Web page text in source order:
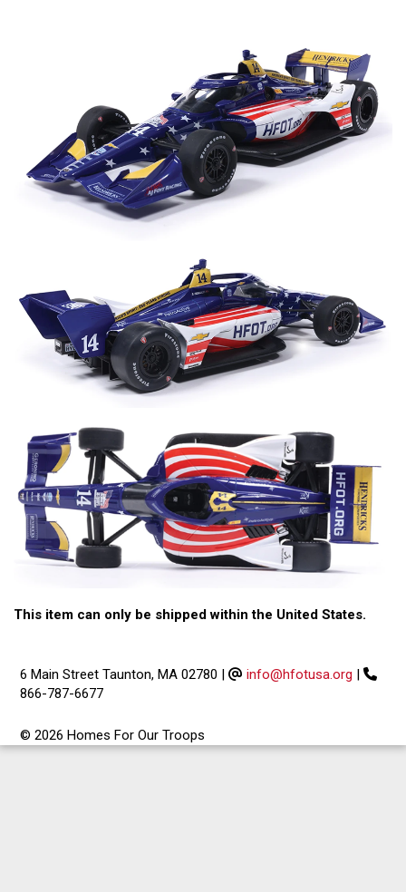
This item can only be shipped within the United States.
6 Main Street Taunton, MA 02780 | info@hfotusa.org |
866-787-6677
© 2026 Homes For Our Troops